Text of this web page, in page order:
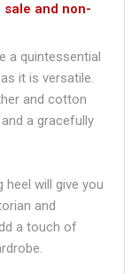
and non-
a quintessential
it is versatile.
and cotton
a gracefully
will give you
and
a touch of